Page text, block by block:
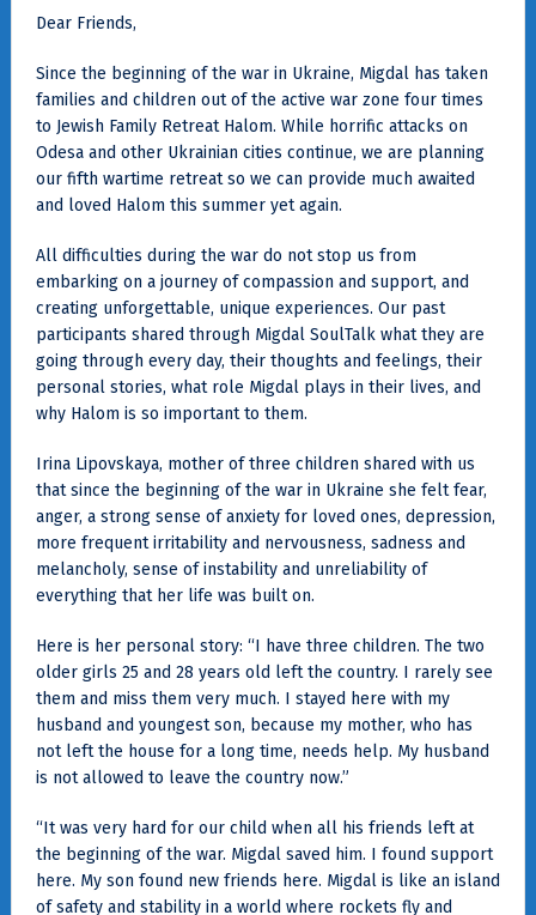
Dear Friends,
Since the beginning of the war in Ukraine, Migdal has taken
families and children out of the active war zone four times
to Jewish Family Retreat Halom. While horrific attacks on
Odesa and other Ukrainian cities continue, we are planning
our fifth wartime retreat so we can provide much awaited
and loved Halom this summer yet again.
All difficulties during the war do not stop us from
embarking on a journey of compassion and support, and
creating unforgettable, unique experiences. Our past
participants shared through Migdal SoulTalk what they are
going through every day, their thoughts and feelings, their
personal stories, what role Migdal plays in their lives, and
why Halom is so important to them.
Irina Lipovskaya, mother of three children shared with us
that since the beginning of the war in Ukraine she felt fear,
anger, a strong sense of anxiety for loved ones, depression,
more frequent irritability and nervousness, sadness and
melancholy, sense of instability and unreliability of
everything that her life was built on.
Here is her personal story: “I have three children. The two
older girls 25 and 28 years old left the country. I rarely see
them and miss them very much. I stayed here with my
husband and youngest son, because my mother, who has
not left the house for a long time, needs help. My husband
is not allowed to leave the country now.”
“It was very hard for our child when all his friends left at
the beginning of the war. Migdal saved him. I found support
here. My son found new friends here. Migdal is like an island
of safety and stability in a world where rockets fly and